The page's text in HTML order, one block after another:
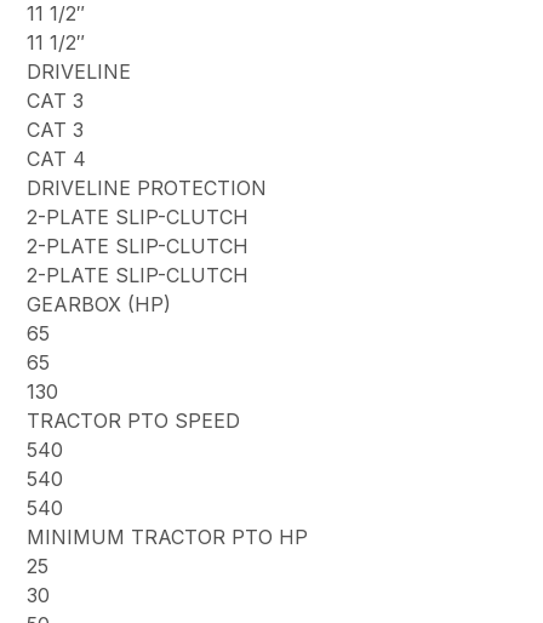
11 1/2″
11 1/2″
DRIVELINE
CAT 3
CAT 3
CAT 4
DRIVELINE PROTECTION
2-PLATE SLIP-CLUTCH
2-PLATE SLIP-CLUTCH
2-PLATE SLIP-CLUTCH
GEARBOX (HP)
65
65
130
TRACTOR PTO SPEED
540
540
540
MINIMUM TRACTOR PTO HP
25
30